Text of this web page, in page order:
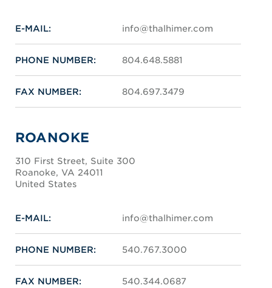
E-MAIL: info@thalhimer.com
PHONE NUMBER: 804.648.5881
FAX NUMBER: 804.697.3479
ROANOKE
310 First Street, Suite 300
Roanoke, VA 24011
United States
E-MAIL: info@thalhimer.com
PHONE NUMBER: 540.767.3000
FAX NUMBER: 540.344.0687